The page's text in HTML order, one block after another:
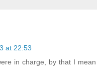
at 22:53
in charge, by that I mean